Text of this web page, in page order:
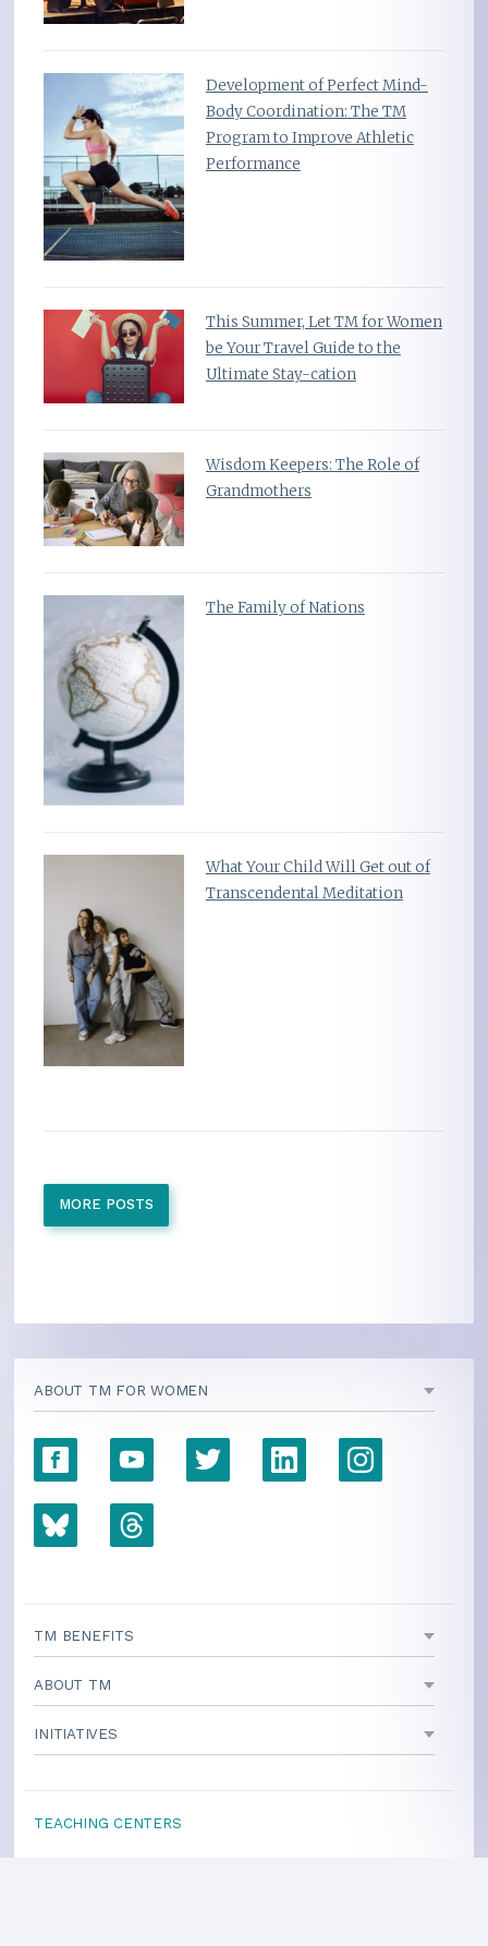
Development of Perfect Mind-
Body Coordination: The TM
Program to Improve Athletic
Performance
This Summer, Let TM for Women
be Your Travel Guide to the
Ultimate Stay-cation
Wisdom Keepers: The Role of
Grandmothers
The Family of Nations
What Your Child Will Get out of
Transcendental Meditation
MORE POSTS
ABOUT TM FOR WOMEN
TM BENEFITS
ABOUT TM
INITIATIVES
TEACHING CENTERS